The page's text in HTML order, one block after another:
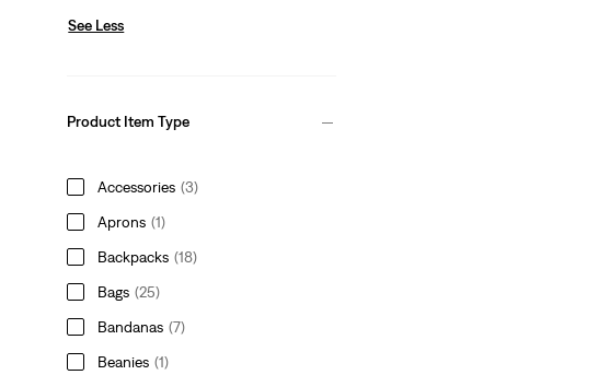
See Less
Product Item Type
Accessories (3)
Aprons (1)
Backpacks (18)
Bags (25)
Bandanas (7)
Beanies (1)